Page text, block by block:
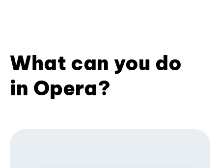
What can you do
in Opera?